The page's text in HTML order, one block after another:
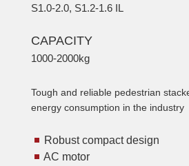
S1.0-2.0, S1.2-1.6 IL
CAPACITY
1000-2000kg
Tough and reliable pedestrian
energy consumption in the industry
Robust compact design
AC motor